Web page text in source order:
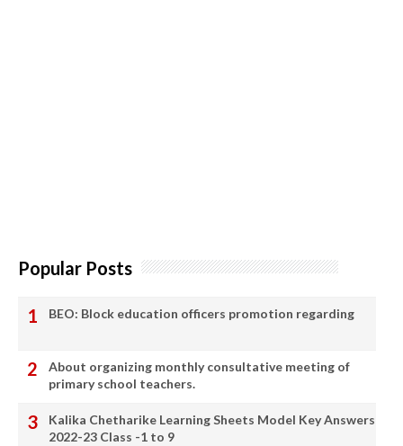
Popular Posts
BEO: Block education officers promotion regarding
About organizing monthly consultative meeting of
primary school teachers.
Kalika Chetharike Learning Sheets Model Key Answers
2022-23 Class -1 to 9